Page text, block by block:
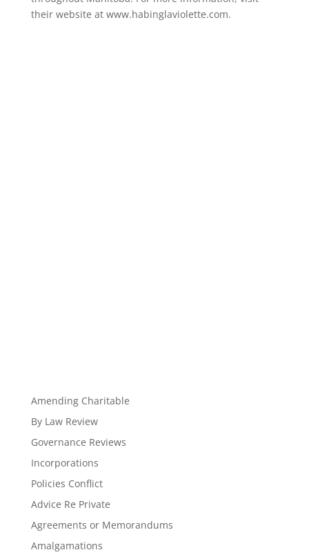
their website at www.habinglaviolette.com.
Amending Charitable
By Law Review
Governance Reviews
Incorporations
Policies Conflict
Advice Re Private
Agreements or Memorandums
Amalgamations